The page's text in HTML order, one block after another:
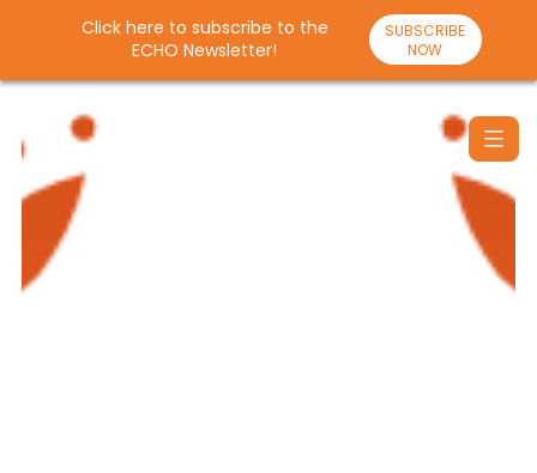
content
Santulan
Echo
Click here to subscribe to the
ECHO Newsletter!
SUBSCRIBE
NOW